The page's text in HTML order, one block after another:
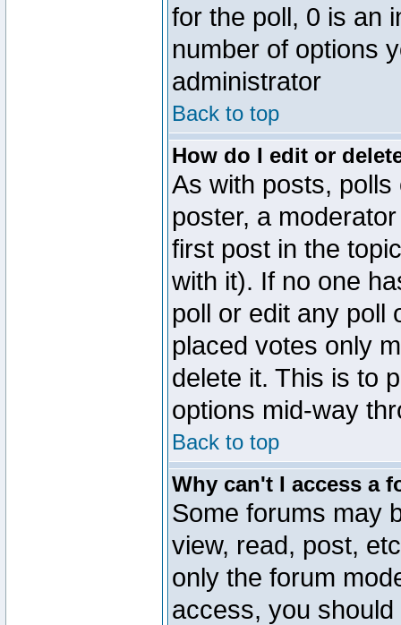
for the poll, 0 is an
number of options
administrator
Back to top
How do I edit or
As with posts,
poster, a
first post in the
with it). If no one
poll or edit any poll
placed votes only
delete it. This is to
options mid-way
Back to top
Why can't I access a
Some forums may
view, read, post,
only the forum
access, you